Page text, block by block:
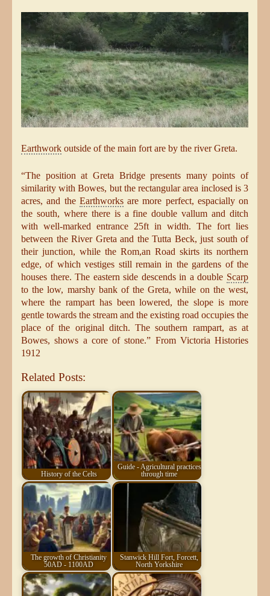
Earthwork outside of the main fort are by the river Greta.
“The position at Greta Bridge presents many points of
similarity with Bowes, but the rectangular area inclosed is 3
acres, and the Earthworksare more perfect, espacially on
the south, where there is a fine double vallum and ditch
with well-marked entrance 25ft in width. The fort lies
between the River Greta and the Tutta Beck, just south of
their junction, while the Rom,an Road skirts its northern
edge, of which vestiges still remain in the gardens of the
houses there. The eastern side descends in a double Scarp
to the low, marshy bank of the Greta, while on the west,
where the rampart has been lowered, the slope is more
gentle towards the stream and the existing road occupies the
place of the original ditch. The southern rampart, as at
Bowes, shows a core of stone.” From Victoria Histories
1912
Related Posts:
History of the Celts
Guide - Agricultural practices
through time
The growth of Christianity
50AD - 1100AD
Stanwick Hill Fort, Forcett,
North Yorkshire